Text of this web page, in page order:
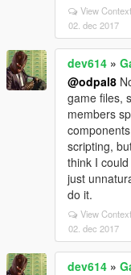
View Context
02. dec 2017
dev614 »
@odpal8
game files,
members
scripting,
think I
just
do it.
View Context
02. dec 2017
dev614 »